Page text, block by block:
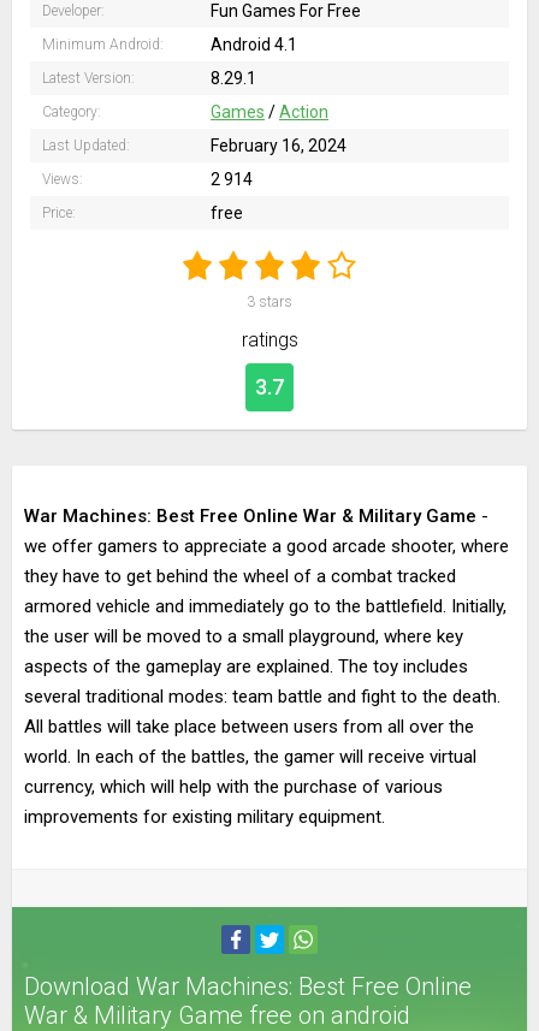
Developer: Fun Games For Free
Minimum Android: Android 4.1
Latest Version: 8.29.1
Category: Games /Action
Last Updated: February 16, 2024
Views: 2 914
Price: free
3 stars
ratings
3.7
War Machines: Best Free Online War & Military Game -
we offer gamers to appreciate a good arcade shooter, where
they have to get behind the wheel of a combat tracked
armored vehicle and immediately go to the battlefield. Initially,
the user will be moved to a small playground, where key
aspects of the gameplay are explained. The toy includes
several traditional modes: team battle and fight to the death.
All battles will take place between users from all over the
world. In each of the battles, the gamer will receive virtual
currency, which will help with the purchase of various
improvements for existing military equipment.
Download War Machines: Best Free Online
War & Military Game free on android